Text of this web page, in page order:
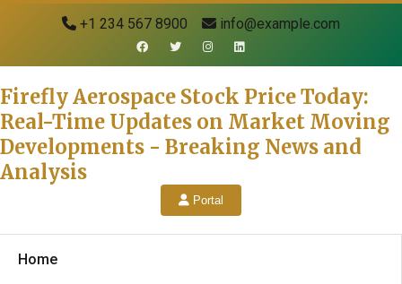
+1 234 567 8900 info@example.com
Firefly Aerospace Stock Price Today:
Real-Time Updates on Market Moving
Developments - Breaking News and
Analysis
Portal
Home